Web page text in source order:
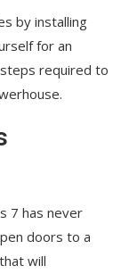
by installing
for an
required to
7 has never
doors to a
will